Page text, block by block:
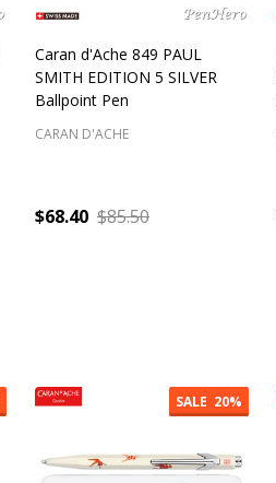
Caran d'Ache 849 PAUL
SMITH EDITION 5 SILVER
Ballpoint Pen
CARAN D'ACHE
$68.40 $85.50
SALE 20%